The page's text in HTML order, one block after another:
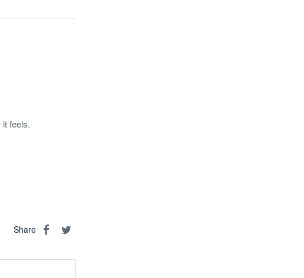
feels.
Share